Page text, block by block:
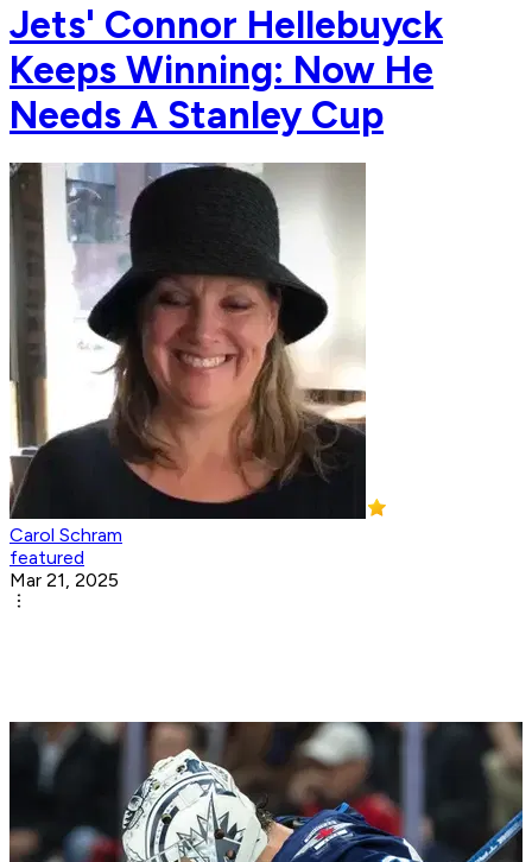
Jets' Connor Hellebuyck
Keeps Winning: Now He
Needs A Stanley Cup
Carol Schram
featured
Mar 21, 2025